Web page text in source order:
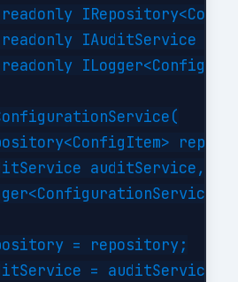
IAuditService
auditService,
= repository;
= auditService;